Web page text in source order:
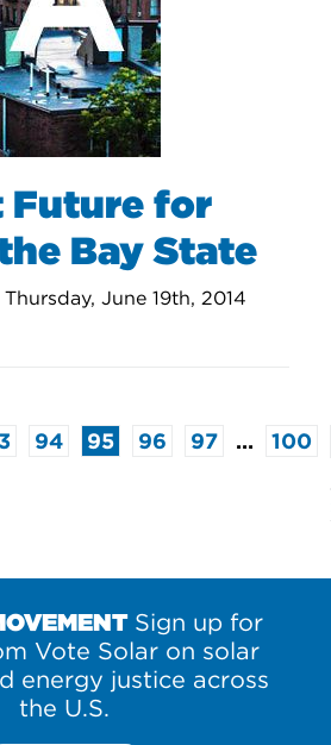
Future for
Bay State
Thursday, June 19th, 2014
94 95 96 97 …
100
Sign up for
Vote Solar on solar
energy justice across
the U.S.